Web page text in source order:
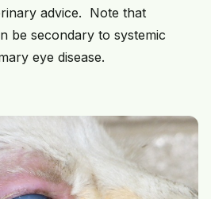
advice. Note that
be secondary to systemic
eye disease.